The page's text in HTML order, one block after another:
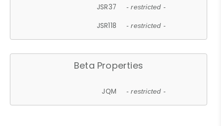
JSR37 - restricted -
JSR118 - restricted -
Beta Properties
JQM - restricted -